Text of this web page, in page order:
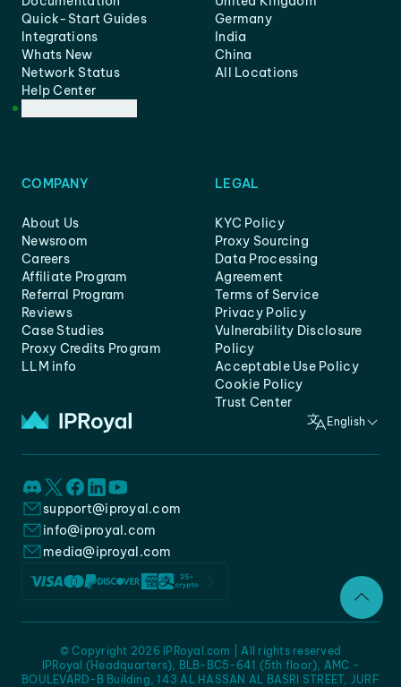
Quick-Start Guides
Integrations
Whats New
Network Status
Help Center
Germany
India
China
All Locations
COMPANY
About Us
Newsroom
Careers
Affiliate Program
Referral Program
Reviews
Case Studies
Proxy Credits Program
LLM info
LEGAL
KYC Policy
Proxy Sourcing
Data Processing
Agreement
Terms of Service
Privacy Policy
Vulnerability Disclosure
Policy
Acceptable Use Policy
Cookie Policy
Trust Center
English
support@iproyal.com
info@iproyal.com
media@iproyal.com
IPRoyal (Headquarters), BLB-BC5-641 (5th floor), AMC -
BOULEVARD-B Building, 143 AL HASSAN AL BASRI STREET, JURF
© Copyright 2026 IPRoyal.com | All rights reserved